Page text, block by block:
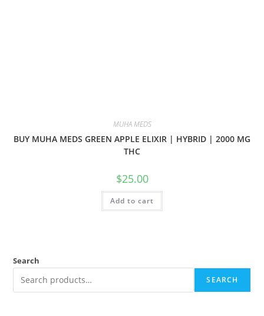
MUHA MEDS
BUY MUHA MEDS GREEN APPLE ELIXIR | HYBRID | 2000 MG
THC
$25.00
Add to cart
Search
SEARCH